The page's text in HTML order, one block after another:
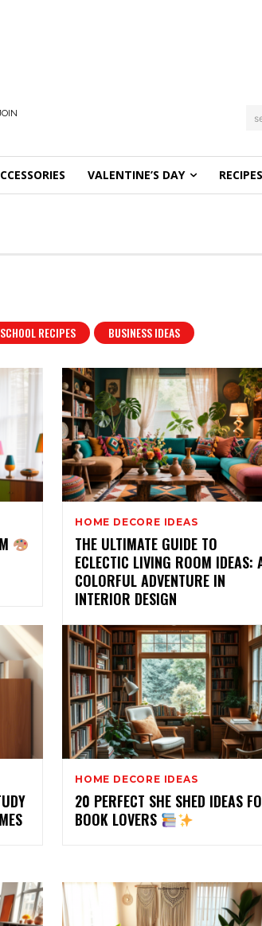
VALENTINE’S DAY RECIPES
RECIPES BUSINESS IDEAS
HOME DECORE IDEAS
THE ULTIMATE GUIDE TO
ECLECTIC LIVING ROOM IDEAS:
COLORFUL ADVENTURE IN
INTERIOR DESIGN
HOME DECORE IDEAS
20 PERFECT SHE SHED IDEAS
BOOK LOVERS